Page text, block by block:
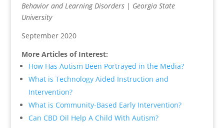
Behavior and Learning Disorders | Georgia State
University
September 2020
More Articles of Interest:
How Has Autism Been Portrayed in the Media?
What is Technology Aided Instruction and
Intervention?
What is Community-Based Early Intervention?
Can CBD Oil Help A Child With Autism?